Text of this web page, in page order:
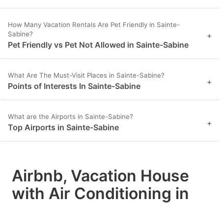
How Many Vacation Rentals Are Pet Friendly in Sainte-
Sabine?
Pet Friendly vs Pet Not Allowed in Sainte-Sabine
+
What Are The Must-Visit Places in Sainte-Sabine?
Points of Interests In Sainte-Sabine +
What are the Airports in Sainte-Sabine?
Top Airports in Sainte-Sabine +
Airbnb, Vacation House
with Air Conditioning in